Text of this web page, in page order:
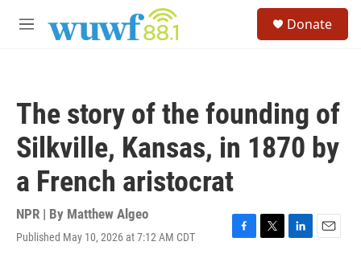
M
Donate
The story of the founding of
Silkville, Kansas, in 1870 by
a French aristocrat
NPR | By Matthew Algeo
Published May 10, 2026 at 7:12 AM CDT
F
T
L
E